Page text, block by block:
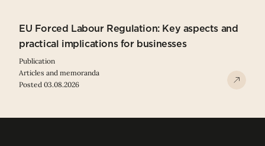
EU Forced Labour Regulation: Key aspects and
practical implications for businesses
Publication
Articles and memoranda
Posted 03.08.2026